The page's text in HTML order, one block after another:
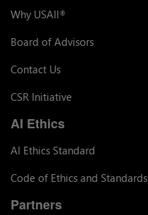
Why USAII®
Board of Advisors
Contact Us
CSR Initiative
AI Ethics
AI Ethics Standard
Code of Ethics and Standards
Partners